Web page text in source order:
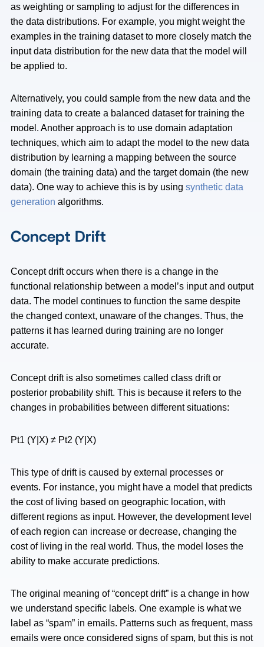
as weighting or sampling to adjust for the differences in
the data distributions. For example, you might weight the
examples in the training dataset to more closely match the
input data distribution for the new data that the model will
be applied to.
Alternatively, you could sample from the new data and the
training data to create a balanced dataset for training the
model. Another approach is to use domain adaptation
techniques, which aim to adapt the model to the new data
distribution by learning a mapping between the source
domain (the training data) and the target domain (the new
data). One way to achieve this is by using synthetic data
generation algorithms.
Concept Drift
Concept drift occurs when there is a change in the
functional relationship between a model’s input and output
data. The model continues to function the same despite
the changed context, unaware of the changes. Thus, the
patterns it has learned during training are no longer
accurate.
Concept drift is also sometimes called class drift or
posterior probability shift. This is because it refers to the
changes in probabilities between different situations:
Pt1 (Y|X) ≠ Pt2 (Y|X)
This type of drift is caused by external processes or
events. For instance, you might have a model that predicts
the cost of living based on geographic location, with
different regions as input. However, the development level
of each region can increase or decrease, changing the
cost of living in the real world. Thus, the model loses the
ability to make accurate predictions.
The original meaning of “concept drift” is a change in how
we understand specific labels. One example is what we
label as “spam” in emails. Patterns such as frequent, mass
emails were once considered signs of spam, but this is not